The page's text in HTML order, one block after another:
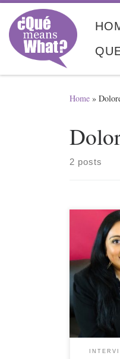
Skip to content
Home »
2 posts